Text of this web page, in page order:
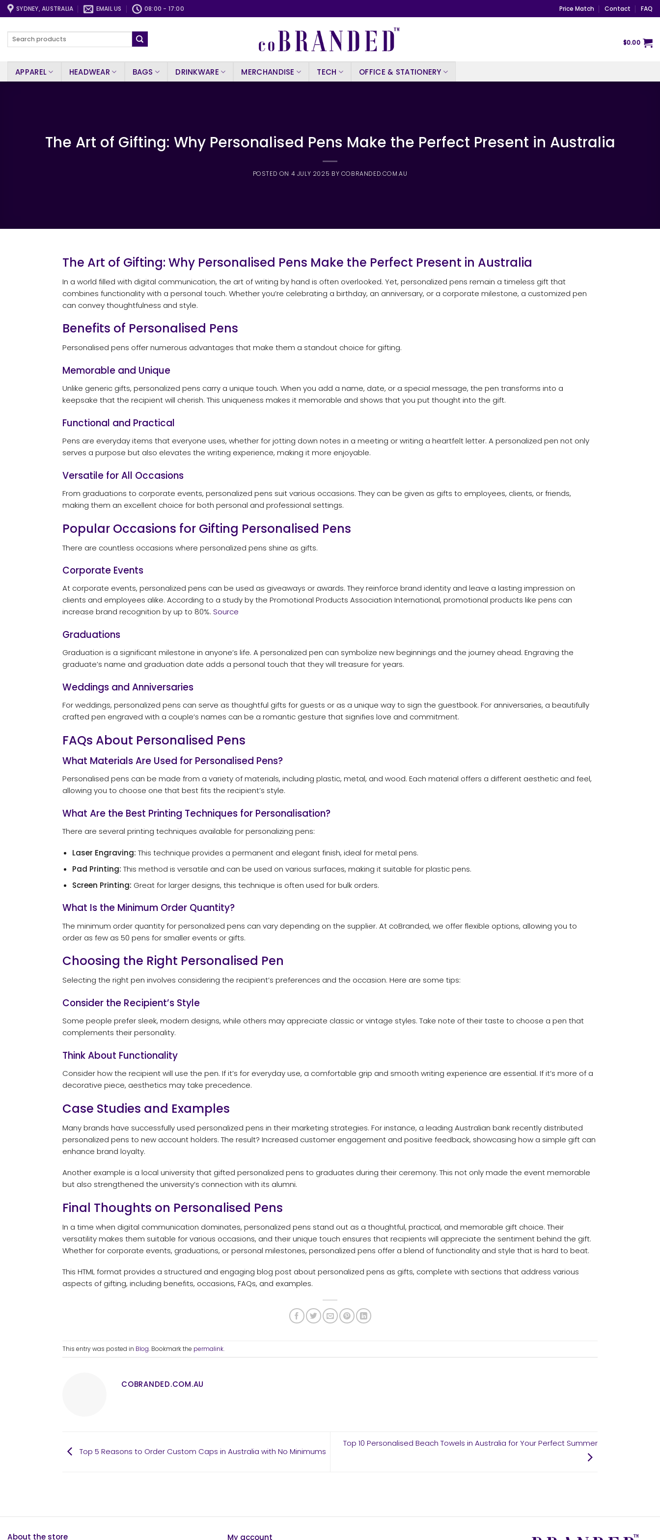
Skip
to
SYDNEY, AUSTRALIA EMAIL US 08:00 - 17:00 Price Match Contact FAQ
Search
$0.00
APPAREL HEADWEAR BAGS DRINKWARE MERCHANDISE TECH OFFICE & STATIONERY
The Art of Gifting: Why Personalised Pens Make the Perfect Present in Australia
POSTED ON 4 JULY 2025 BY COBRANDED.COM.AU
The Art of Gifting: Why Personalised Pens Make the Perfect Present in Australia
In a world filled with digital communication, the art of writing by hand is often overlooked. Yet, personalized pens remain a timeless gift that
combines functionality with a personal touch. Whether you’re celebrating a birthday, an anniversary, or a corporate milestone, a customized pen
can convey thoughtfulness and style.
Benefits of Personalised Pens
Personalised pens offer numerous advantages that make them a standout choice for gifting.
Memorable and Unique
Unlike generic gifts, personalized pens carry a unique touch. When you add a name, date, or a special message, the pen transforms into a
keepsake that the recipient will cherish. This uniqueness makes it memorable and shows that you put thought into the gift.
Functional and Practical
Pens are everyday items that everyone uses, whether for jotting down notes in a meeting or writing a heartfelt letter. A personalized pen not only
serves a purpose but also elevates the writing experience, making it more enjoyable.
Versatile for All Occasions
From graduations to corporate events, personalized pens suit various occasions. They can be given as gifts to employees, clients, or friends,
making them an excellent choice for both personal and professional settings.
Popular Occasions for Gifting Personalised Pens
There are countless occasions where personalized pens shine as gifts.
Corporate Events
At corporate events, personalized pens can be used as giveaways or awards. They reinforce brand identity and leave a lasting impression on
clients and employees alike. According to a study by the Promotional Products Association International, promotional products like pens can
increase brand recognition by up to 80%. Source
Graduations
Graduation is a significant milestone in anyone’s life. A personalized pen can symbolize new beginnings and the journey ahead. Engraving the
graduate’s name and graduation date adds a personal touch that they will treasure for years.
Weddings and Anniversaries
For weddings, personalized pens can serve as thoughtful gifts for guests or as a unique way to sign the guestbook. For anniversaries, a beautifully
crafted pen engraved with a couple’s names can be a romantic gesture that signifies love and commitment.
FAQs About Personalised Pens
What Materials Are Used for Personalised Pens?
Personalised pens can be made from a variety of materials, including plastic, metal, and wood. Each material offers a different aesthetic and feel,
allowing you to choose one that best fits the recipient’s style.
What Are the Best Printing Techniques for Personalisation?
There are several printing techniques available for personalizing pens:
Laser Engraving: This technique provides a permanent and elegant finish, ideal for metal pens.
Pad Printing: This method is versatile and can be used on various surfaces, making it suitable for plastic pens.
Screen Printing: Great for larger designs, this technique is often used for bulk orders.
What Is the Minimum Order Quantity?
The minimum order quantity for personalized pens can vary depending on the supplier. At coBranded, we offer flexible options, allowing you to
order as few as 50 pens for smaller events or gifts.
Choosing the Right Personalised Pen
Selecting the right pen involves considering the recipient’s preferences and the occasion. Here are some tips:
Consider the Recipient’s Style
Some people prefer sleek, modern designs, while others may appreciate classic or vintage styles. Take note of their taste to choose a pen that
complements their personality.
Think About Functionality
Consider how the recipient will use the pen. If it’s for everyday use, a comfortable grip and smooth writing experience are essential. If it’s more of a
decorative piece, aesthetics may take precedence.
Case Studies and Examples
Many brands have successfully used personalized pens in their marketing strategies. For instance, a leading Australian bank recently distributed
personalized pens to new account holders. The result? Increased customer engagement and positive feedback, showcasing how a simple gift can
enhance brand loyalty.
Another example is a local university that gifted personalized pens to graduates during their ceremony. This not only made the event memorable
but also strengthened the university’s connection with its alumni.
Final Thoughts on Personalised Pens
In a time when digital communication dominates, personalized pens stand out as a thoughtful, practical, and memorable gift choice. Their
versatility makes them suitable for various occasions, and their unique touch ensures that recipients will appreciate the sentiment behind the gift.
Whether for corporate events, graduations, or personal milestones, personalized pens offer a blend of functionality and style that is hard to beat.
This HTML format provides a structured and engaging blog post about personalized pens as gifts, complete with sections that address various
aspects of gifting, including benefits, occasions, FAQs, and examples.
This entry was posted in Blog. Bookmark the permalink.
COBRANDED.COM.AU
Top 5 Reasons to Order Custom Caps in Australia with No Minimums
Top 10 Personalised Beach Towels in Australia for Your Perfect Summer
About the store My account